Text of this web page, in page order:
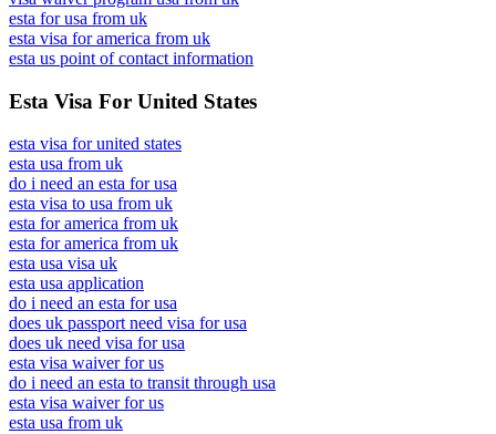
esta for usa from uk
esta visa for america from uk
esta us point of contact information
Esta Visa For United States
esta visa for united states
esta usa from uk
do i need an esta for usa
esta visa to usa from uk
esta for america from uk
esta for america from uk
esta usa visa uk
esta usa application
do i need an esta for usa
does uk passport need visa for usa
does uk need visa for usa
esta visa waiver for us
do i need an esta to transit through usa
esta visa waiver for us
esta usa from uk